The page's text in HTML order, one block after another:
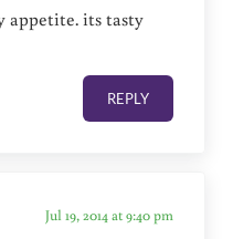
appetite. its tasty
REPLY
Jul 19, 2014 at 9:40 pm